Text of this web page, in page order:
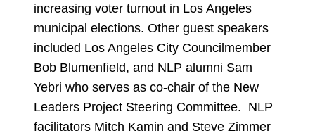
increasing voter turnout in Los Angeles
municipal elections. Other guest speakers
included Los Angeles City Councilmember
Bob Blumenfield, and NLP alumni Sam
Yebri who serves as co-chair of the New
Leaders Project Steering Committee. NLP
facilitators Mitch Kamin and Steve Zimmer